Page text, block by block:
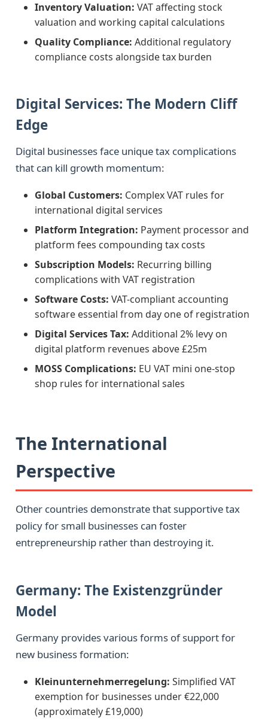
Inventory Valuation: VAT affecting stock
valuation and working capital calculations
Quality Compliance: Additional regulatory
compliance costs alongside tax burden
Digital Services: The Modern Cliff
Edge
Digital businesses face unique tax complications
that can kill growth momentum:
Global Customers: Complex VAT rules for
international digital services
Platform Integration: Payment processor and
platform fees compounding tax costs
Subscription Models: Recurring billing
complications with VAT registration
Software Costs: VAT-compliant accounting
software essential from day one of registration
Digital Services Tax: Additional 2% levy on
digital platform revenues above £25m
MOSS Complications: EU VAT mini one-stop
shop rules for international sales
The International
Perspective
Other countries demonstrate that supportive tax
policy for small businesses can foster
entrepreneurship rather than destroying it.
Germany: The Existenzgründer
Model
Germany provides various forms of support for
new business formation:
Kleinunternehmerregelung: Simplified VAT
exemption for businesses under €22,000
(approximately £19,000)